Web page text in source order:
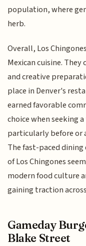
population, where
herb.
Overall, Los
Mexican cuisine.
and creative
place in Denver's
earned favorable
choice when seeking
particularly before or
The fast-paced
of Los Chingones
modern food culture
gaining traction
Gameday
Blake Street